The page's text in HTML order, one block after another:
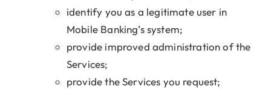
identify you as a legitimate user in
Mobile Banking’s system;
provide improved administration of the
Services;
provide the Services you request;